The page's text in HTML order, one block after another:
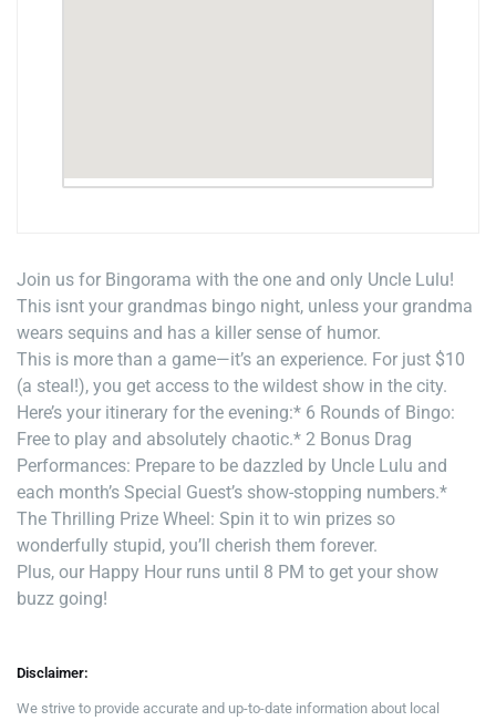
Join us for Bingorama with the one and only Uncle Lulu!
This isnt your grandmas bingo night, unless your grandma
wears sequins and has a killer sense of humor.
This is more than a game—it’s an experience. For just $10
(a steal!), you get access to the wildest show in the city.
Here’s your itinerary for the evening:* 6 Rounds of Bingo:
Free to play and absolutely chaotic.* 2 Bonus Drag
Performances: Prepare to be dazzled by Uncle Lulu and
each month’s Special Guest’s show-stopping numbers.*
The Thrilling Prize Wheel: Spin it to win prizes so
wonderfully stupid, you’ll cherish them forever.
Plus, our Happy Hour runs until 8 PM to get your show
buzz going!
Disclaimer:
We strive to provide accurate and up-to-date information about local